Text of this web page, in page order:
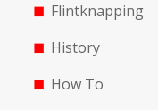
Flintknapping
History
How To